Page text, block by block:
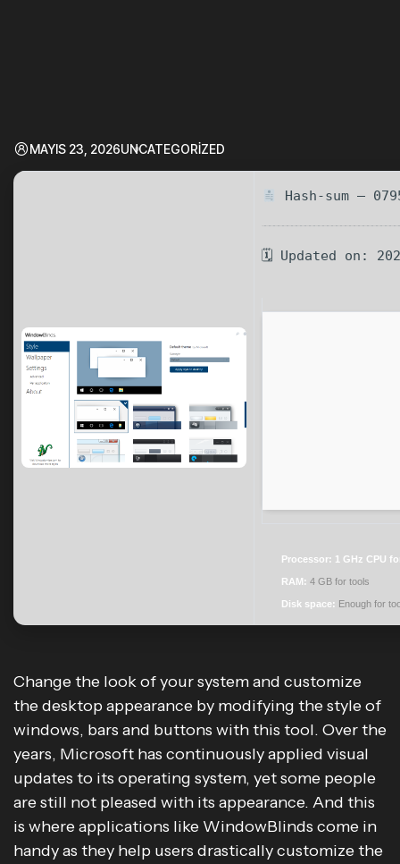
MAYIS 23, 2026UNCATEGORIZED
Hash-sum —
🗓 Updated on:
Processor: 1 GHz CPU
RAM: 4 GB for tools
Disk space: Enough for
Change the look of your system and customize
the desktop appearance by modifying the style of
windows, bars and buttons with this tool. Over the
years, Microsoft has continuously applied visual
updates to its operating system, yet some people
are still not pleased with its appearance. And this
is where applications like WindowBlinds come in
handy as they help users drastically customize the